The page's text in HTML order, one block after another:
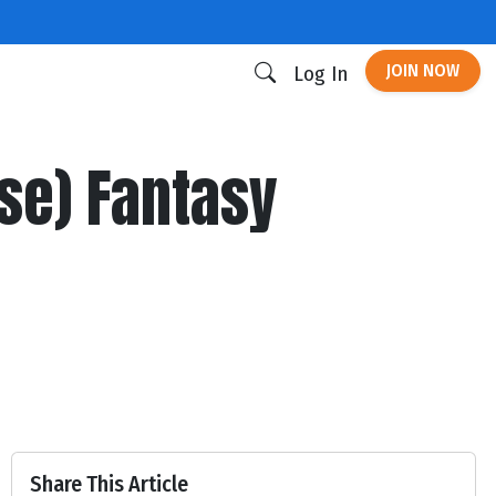
Log In JOIN NOW
Fantasy
Share This Article